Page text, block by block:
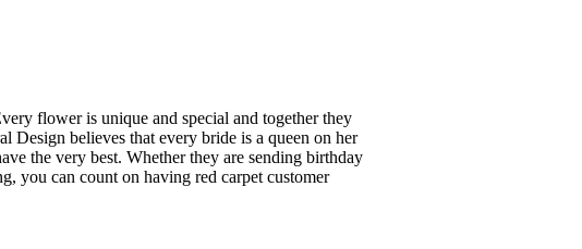
flower is unique and special and together they
Design believes that every bride is a queen on her
the very best. Whether they are sending birthday
you can count on having red carpet customer